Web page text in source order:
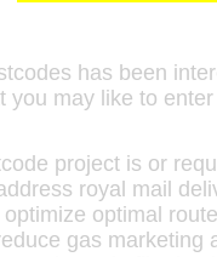
has been
you may like to
project is or
royal mail
optimal
gas